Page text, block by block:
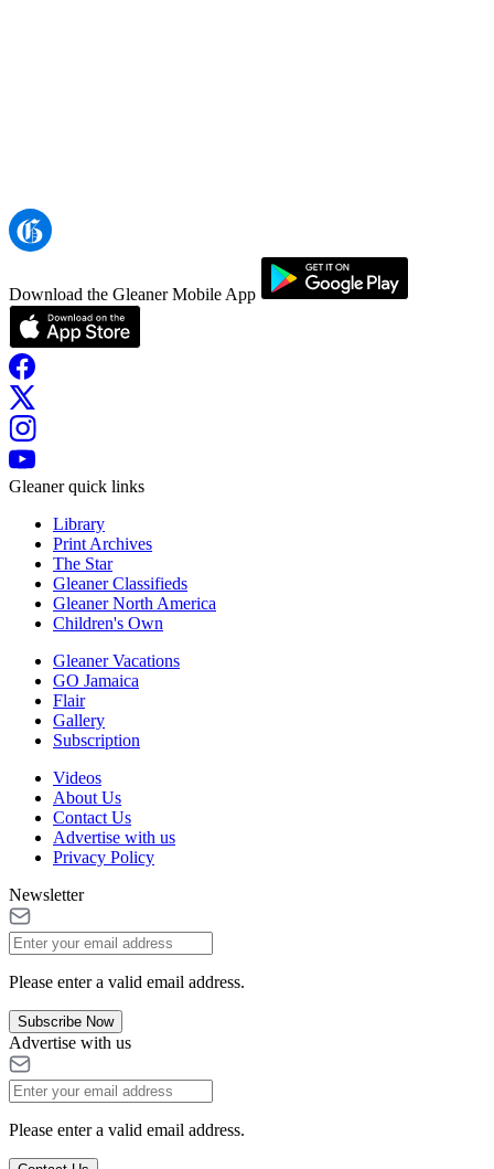
Download the Gleaner Mobile App
Gleaner quick links
Library
Print Archives
The Star
Gleaner Classifieds
Gleaner North America
Children's Own
Gleaner Vacations
GO Jamaica
Flair
Gallery
Subscription
Videos
About Us
Contact Us
Advertise with us
Privacy Policy
Newsletter
Please enter a valid email address.
Subscribe Now
Advertise with us
Please enter a valid email address.